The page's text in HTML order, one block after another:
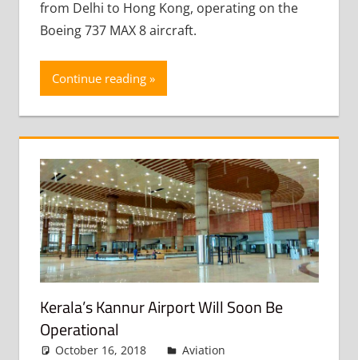
from Delhi to Hong Kong, operating on the
Boeing 737 MAX 8 aircraft.
Continue reading
Kerala’s Kannur Airport Will Soon Be
Operational
October 16, 2018 admin
Aviation